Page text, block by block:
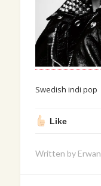
Swedish indi pop
Like
Written by Erwan